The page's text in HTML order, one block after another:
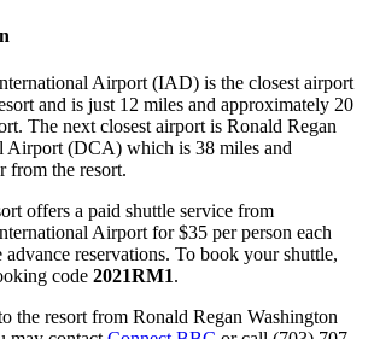
Airport (IAD) is the closest airport
and is just 12 miles and approximately 20
The next closest airport is Ronald Regan
Airport (DCA) which is 38 miles and
from the resort.
offers a paid shuttle service from
Airport for $35 per person each
reservations. To book your shuttle,
code 2021RM1.
the resort from Ronald Regan Washington